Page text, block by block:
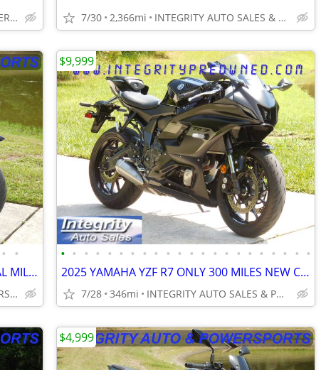
INTEGRITY AUTO & POWERSPORTS 7/30 2,366mi INTEGRITY AUTO SALES & POWERSPORTS
• •
2025 YAMAHA YZF R9 ONLY 1080 ACTUAL MILES FLAWLESS BIKE NO BS FEES!!!!
INTEGRITY AUTO & POWERSPORTS
• • • • • • • • • • • • • • • • • • • • • •
2025 YAMAHA YZF R7 ONLY 300 MILES NEW CONDITION NO DEALER FEES
7/28 346mi INTEGRITY AUTO SALES & POWERSPORTS
$9,999
$4,999